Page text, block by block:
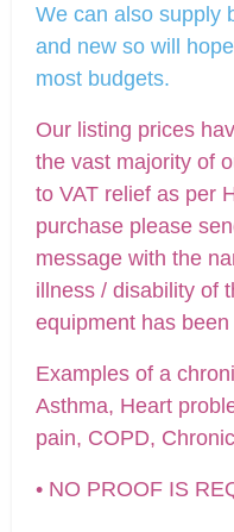
We can also supply
and new so will
most budgets.
Our listing prices
the vast majority of
to VAT relief as per
purchase please
message with the
illness / disability of
equipment has
Examples of a
Asthma, Heart
pain, COPD,
• NO PROOF IS